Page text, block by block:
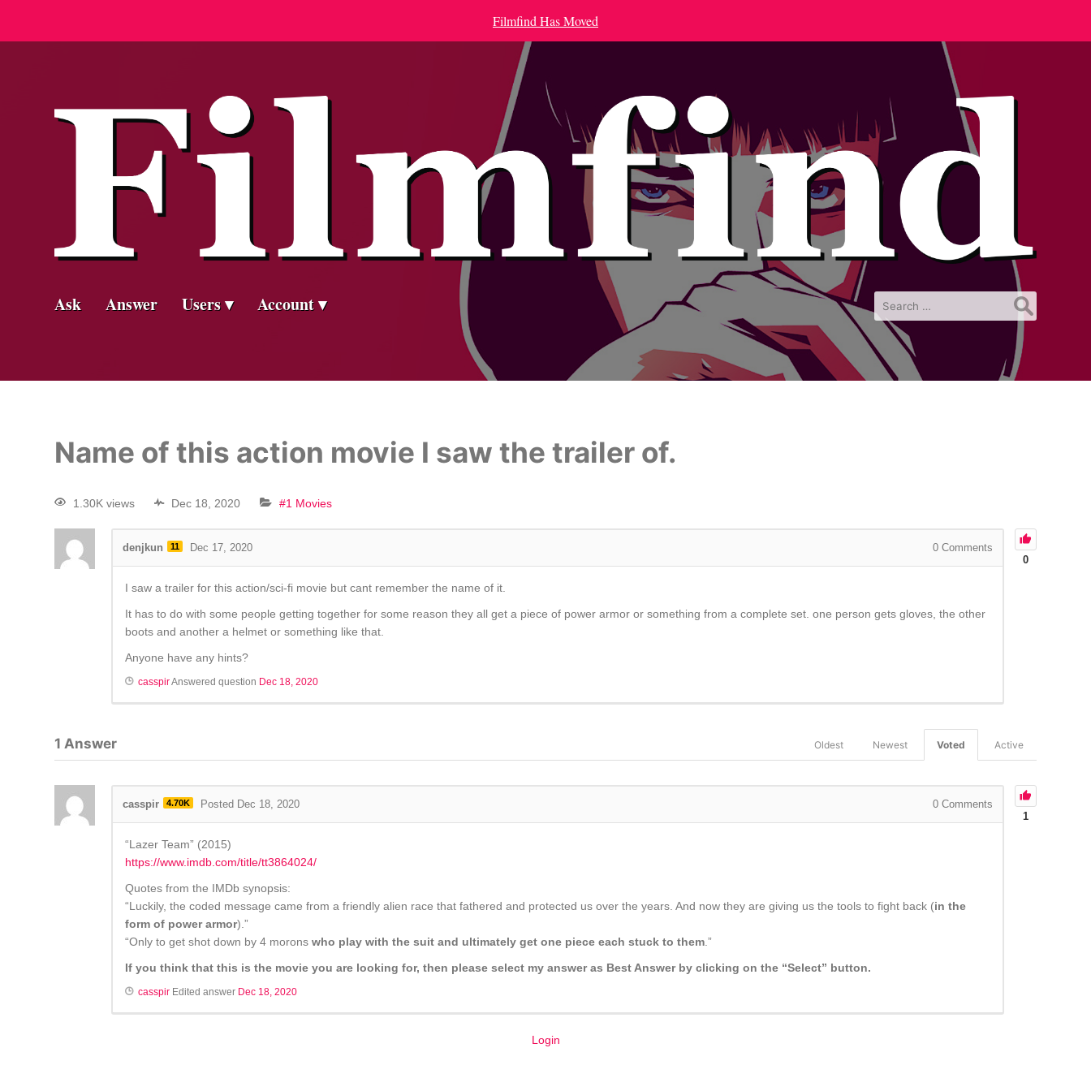
Filmfind Has Moved
Search
for:
Ask Answer Users Account
Name of this action movie I saw the trailer of.
1.30K views Dec 18, 2020 #1 Movies
0
denjkun 11 Dec 17, 2020 0Comments
I saw a trailer for this action/sci-fi movie but cant remember the name of it.
It has to do with some people getting together for some reason they all get a piece of power armor or something from a complete set. one person gets gloves, the other
boots and another a helmet or something like that.
Anyone have any hints?
casspirAnswered question Dec 18, 2020
1 Answer Active
Voted
Newest
Oldest
1
casspir 4.70K Posted Dec 18, 2020 0Comments
“Lazer Team” (2015)
https://www.imdb.com/title/tt3864024/
Quotes from the IMDb synopsis:
“Luckily, the coded message came from a friendly alien race that fathered and protected us over the years. And now they are giving us the tools to fight back (in the
form of power armor).”
“Only to get shot down by 4 moronswho play with the suit and ultimately get one piece each stuck to them .”
If you think that this is the movie you are looking for, then please select my answer as Best Answer by clicking on the “Select” button.
casspir Edited answer Dec 18, 2020
Login